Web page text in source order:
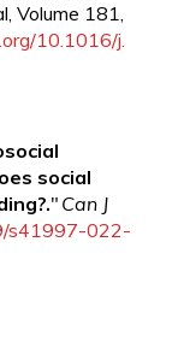
Volume 181,
10.1016/j.
social
" Can J
s41997-022-